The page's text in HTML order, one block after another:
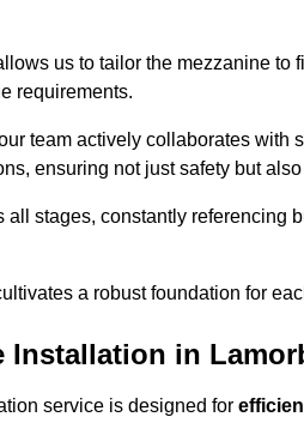
us to tailor the mezzanine
requirements.
team actively collaborates with
ensuring not just safety but
stages, constantly referencing
a robust foundation for
Installation in
service is designed for